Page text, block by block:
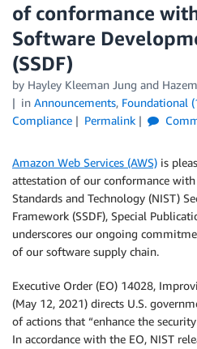
of conformance
Software
(SSDF)
by Hayley Kleeman Jung and
in Announcements, Foundational
Compliance
Permalink
Amazon Web Services (AWS) is
attestation of our conformance
Standards and Technology (NIST)
Framework (SSDF), Special
underscores our ongoing
of our software supply chain.
Executive Order (EO) 14028,
(May 12, 2021) directs U.S.
of actions that “enhance the
In accordance with the EO, NIST